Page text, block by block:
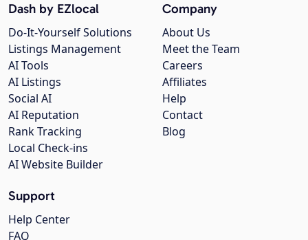
Company
About Us
Meet the Team
Careers
Affiliates
Help
Contact
Blog
Dash by EZlocal
Do-It-Yourself Solutions
Listings Management
AI Tools
AI Listings
Social AI
AI Reputation
Rank Tracking
Local Check-ins
AI Website Builder
Support
Help Center
FAQ